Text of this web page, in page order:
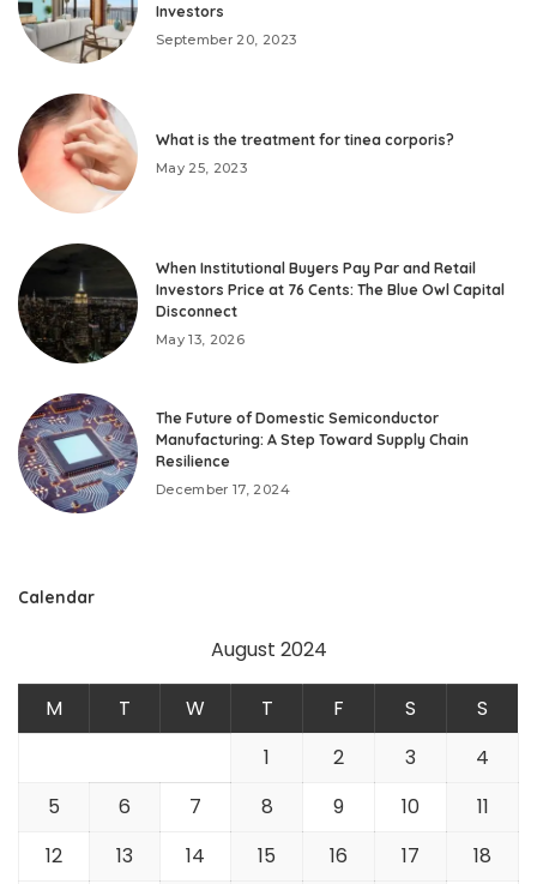
Investors
September 20, 2023
What is the treatment for tinea corporis?
May 25, 2023
When Institutional Buyers Pay Par and Retail
Investors Price at 76 Cents: The Blue Owl Capital
Disconnect
May 13, 2026
The Future of Domestic Semiconductor
Manufacturing: A Step Toward Supply Chain
Resilience
December 17, 2024
Calendar
August 2024
M T W T F S
S
1
2 3
4
5
6 7 8 9 10
11
12
13 14 15 16 17 18